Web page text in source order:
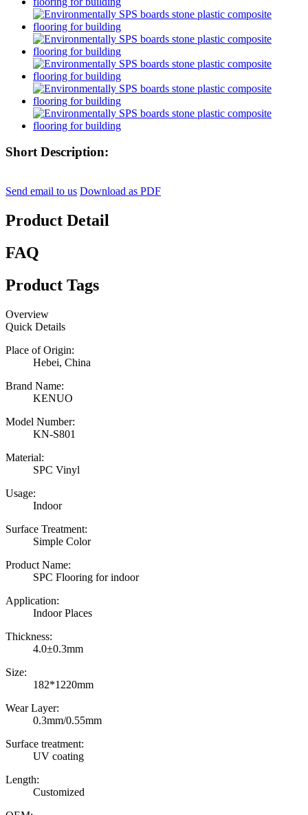
Short Description:
Send email to us Download as PDF
Product Detail
FAQ
Product Tags
Overview
Quick Details
Place of Origin:
Hebei, China
Brand Name:
KENUO
Model Number:
KN-S801
Material:
SPC Vinyl
Usage:
Indoor
Surface Treatment:
Simple Color
Product Name:
SPC Flooring for indoor
Application:
Indoor Places
Thickness:
4.0±0.3mm
Size:
182*1220mm
Wear Layer:
0.3mm/0.55mm
Surface treatment:
UV coating
Length:
Customized